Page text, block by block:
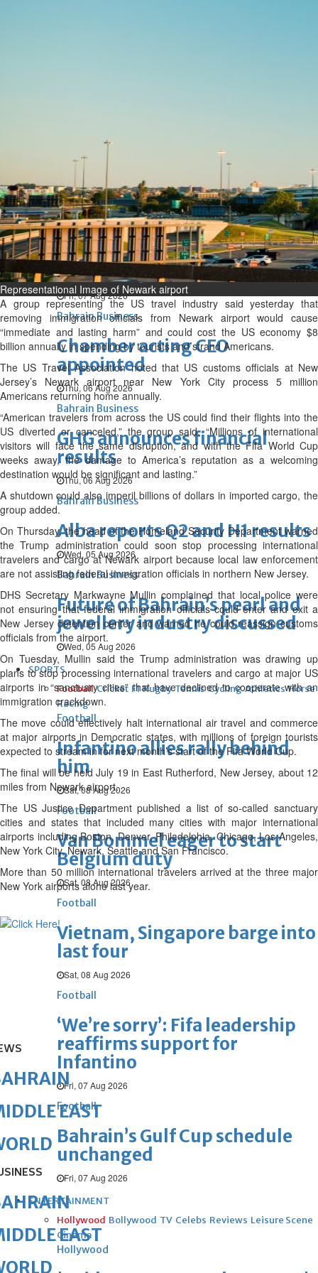
highlighted
Sat, 08 Aug 2026
BUSINESS
Bahrain Middle East World
Bahrain Business
NBB’s Ahmed named among
Forbes Top 100 CEOs of 2026
Fri, 07 Aug 2026
Bahrain Business
Chamber acting CEO
appointed
Thu, 06 Aug 2026
Bahrain Business
GHG announces financial
results
Thu, 06 Aug 2026
Bahrain Business
Alba reports Q2 and H1 results
Wed, 05 Aug 2026
Bahrain Business
Future of Bahrain’s pearl and
jewellery industry discussed
Wed, 05 Aug 2026
SPORTS
Football Cricket F1 Rugby Tennis Cycling Athletics Horse
Racing
Football
Infantino allies rally behind
him
Sat, 08 Aug 2026
Football
Van Bommel eager to start
Belgium duty
Sat, 08 Aug 2026
Football
Vietnam, Singapore barge into
last four
Sat, 08 Aug 2026
Football
‘We’re sorry’: Fifa leadership
reaffirms support for
Infantino
Fri, 07 Aug 2026
Football
Bahrain’s Gulf Cup schedule
unchanged
Fri, 07 Aug 2026
ENTERTAINMENT
Hollywood Bollywood TV Celebs Reviews Leisure Scene
Cinema
Hollywood
Representational Image of Newark airport
A group representing the US travel industry said yesterday that
removing immigration officials from Newark airport would cause
“immediate and lasting harm” and could cost the US economy $8
billion annually in spending by tourists and strand Americans.
The US Travel Association noted that US customs officials at New
Jersey’s Newark airport near New York City process 5 million
Americans returning home annually.
“American travelers from across the US could find their flights into the
US diverted or canceled,” the group said. “Millions of international
visitors will face the same disruption, and with the Fifa World Cup
weeks away, the damage to America’s reputation as a welcoming
destination would be significant and lasting.”
A shutdown could also imperil billions of dollars in imported cargo, the
group added.
On Thursday, the head of the Homeland Security Department warned
the Trump administration could soon stop processing international
travelers and cargo at Newark airport because local law enforcement
are not assisting federal immigration officials in northern New Jersey.
DHS Secretary Markwayne Mullin complained that local police were
not ensuring that federal immigration officials could enter and exit a
New Jersey detention center and warned he could reassign customs
officials from the airport.
On Tuesday, Mullin said the Trump administration was drawing up
plans to stop processing international travelers and cargo at major US
airports in “sanctuary cities” that have declined to cooperate with an
immigration crackdown.
The move could effectively halt international air travel and commerce
at major airports in Democratic states, with millions of foreign tourists
expected to stream in for next month’s start of the Fifa World Cup.
The final will be held July 19 in East Rutherford, New Jersey, about 12
miles from Newark airport.
The US Justice Department published a list of so-called sanctuary
cities and states that included many cities with major international
airports including Boston, Denver, Philadelphia, Chicago, Los Angeles,
New York City, Newark, Seattle and San Francisco.
More than 50 million international travelers arrived at the three major
New York airports alone last year.
EAST
EAST